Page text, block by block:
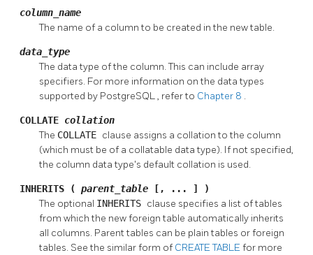
column_name
The name of a column to be created in the new table.
data_type
The data type of the column. This can include array
specifiers. For more information on the data types
supported by PostgreSQL, refer to Chapter 8 .
COLLATE collation
The COLLATE clause assigns a collation to the column
(which must be of a collatable data type). If not specified,
the column data type's default collation is used.
INHERITS ( parent_table [, ... ] )
The optional INHERITS clause specifies a list of tables
from which the new foreign table automatically inherits
all columns. Parent tables can be plain tables or foreign
tables. See the similar form of CREATE TABLE for more